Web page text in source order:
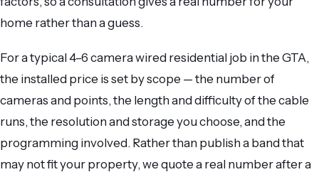
home rather than a guess.
For a typical 4–6 camera wired residential job in the GTA,
the installed price is set by scope — the number of
cameras and points, the length and difficulty of the cable
runs, the resolution and storage you choose, and the
programming involved. Rather than publish a band that
may not fit your property, we quote a real number after a